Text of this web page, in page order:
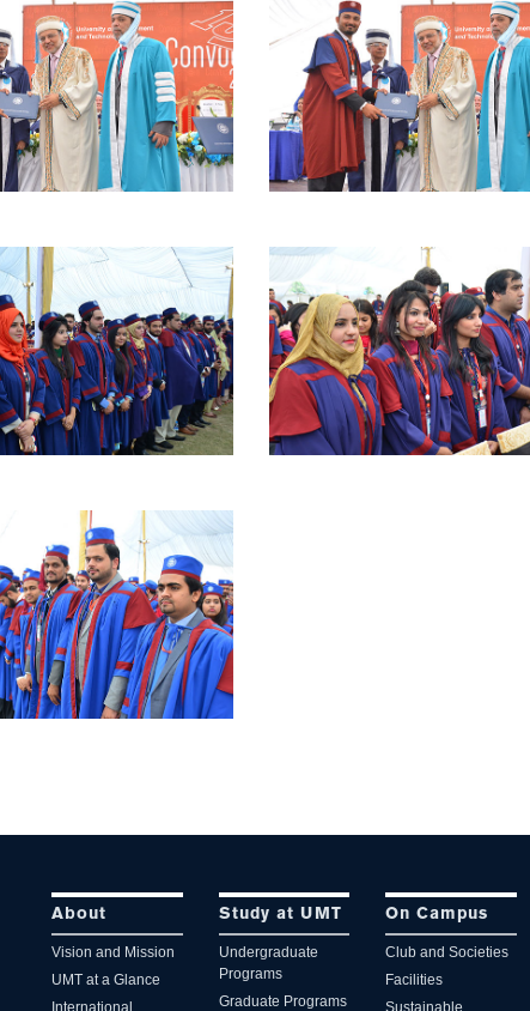
About
Vision and Mission
UMT at a Glance
Study at UMT
Undergraduate
Programs
Graduate Programs
On Campus
Club and Societies
Facilities